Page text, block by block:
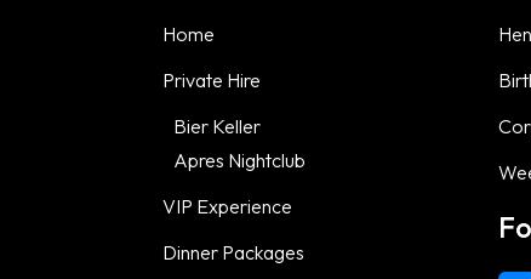
Home
Private Hire
Bier Keller
Apres Nightclub
VIP Experience
Dinner Packages